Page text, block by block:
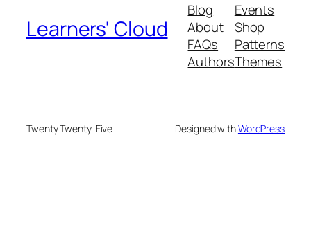
Learners' Cloud
Blog
About
FAQs
Authors
Events
Shop
Patterns
Themes
Twenty Twenty-Five Designed withWordPress